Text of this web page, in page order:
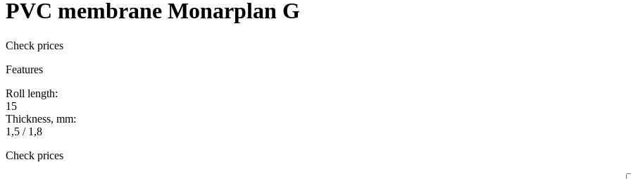
PVC membrane Monarplan G
Check prices
Features
Roll length:
15
Thickness, mm:
1,5 / 1,8
Check prices